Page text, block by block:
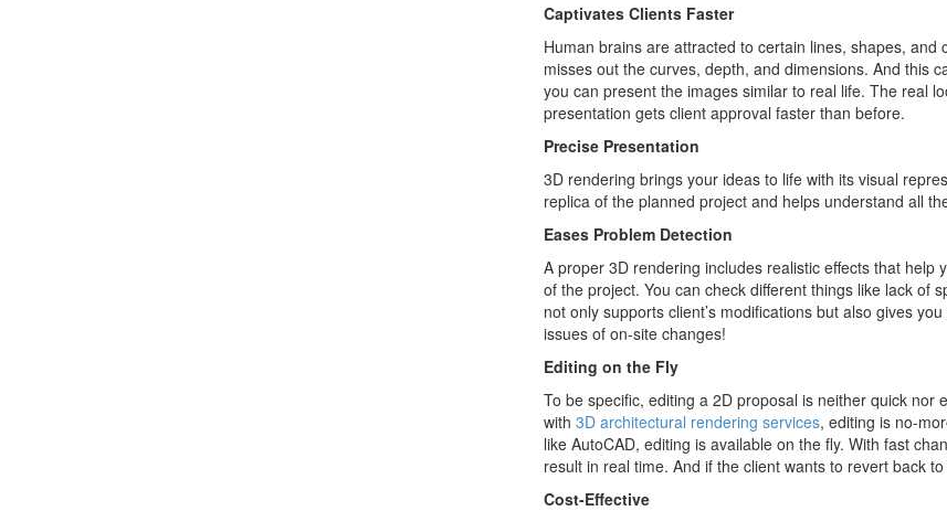
Captivates Clients Faster
Human brains are attracted to certain lines, shapes,
misses out the curves, depth, and dimensions. And this
you can present the images similar to real life. The real
presentation gets client approval faster than before.
Precise Presentation
3D rendering brings your ideas to life with its visual
replica of the planned project and helps understand all
Eases Problem Detection
A proper 3D rendering includes realistic effects that help
of the project. You can check different things like lack of
not only supports client’s modifications but also gives
issues of on-site changes!
Editing on the Fly
To be specific, editing a 2D proposal is neither quick
with 3D architectural rendering services, editing is no-
like AutoCAD, editing is available on the fly. With fast
result in real time. And if the client wants to revert back
Cost-Effective